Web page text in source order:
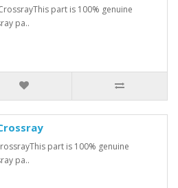
part is 100% genuine
pa..
part is 100% genuine
pa..